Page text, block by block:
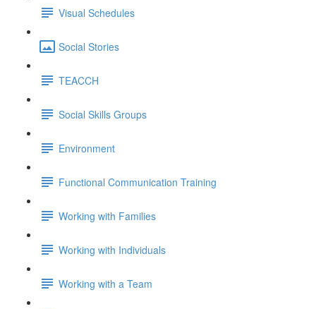
Visual Schedules
Social Stories
TEACCH
Social Skills Groups
Environment
Functional Communication Training
Working with Families
Working with Individuals
Working with a Team